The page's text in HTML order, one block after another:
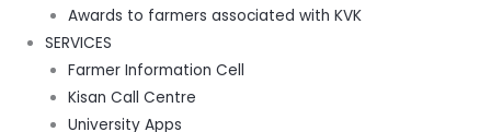
Awards to farmers associated with KVK
SERVICES
Farmer Information Cell
Kisan Call Centre
University Apps